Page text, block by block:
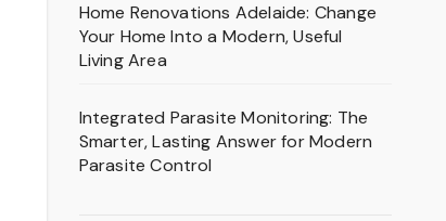
Home Renovations Adelaide: Change
Your Home Into a Modern, Useful
Living Area
Integrated Parasite Monitoring: The
Smarter, Lasting Answer for Modern
Parasite Control